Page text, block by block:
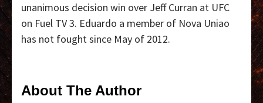
unanimous decision win over Jeff Curran at UFC
on Fuel TV 3. Eduardo a member of Nova Uniao
has not fought since May of 2012.
About The Author